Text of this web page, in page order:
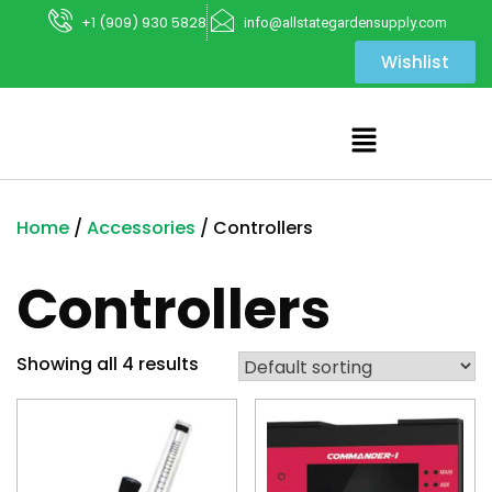
+1 (909) 930 5828 info@allstategardensupply.com
Wishlist
Home / Accessories / Controllers
Controllers
Showing all 4 results